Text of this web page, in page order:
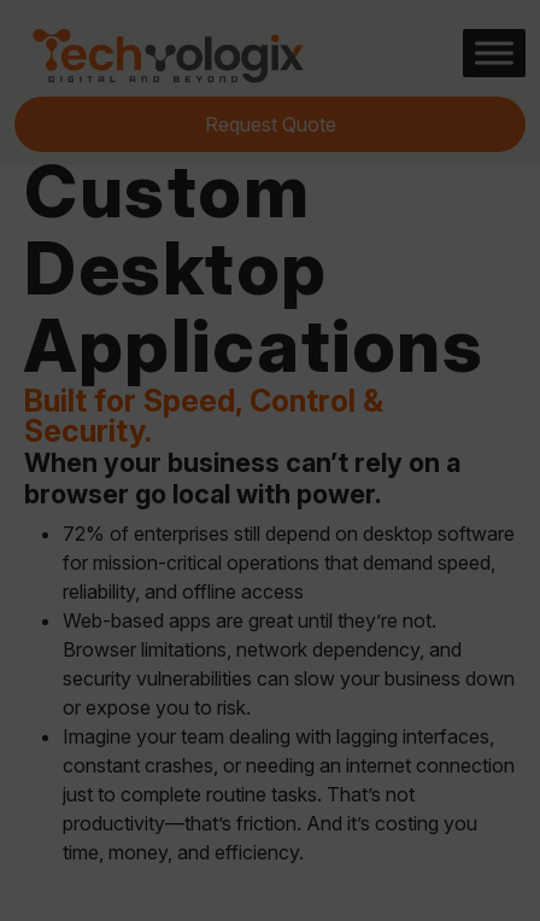
Request Quote
Custom
Desktop
Applications
Built for Speed, Control &
Security.
When your business can’t rely on a
browser go local with power.
72% of enterprises still depend on desktop software
for mission-critical operations that demand speed,
reliability, and offline access
Web-based apps are great until they’re not.
Browser limitations, network dependency, and
security vulnerabilities can slow your business down
or expose you to risk.
Imagine your team dealing with lagging interfaces,
constant crashes, or needing an internet connection
just to complete routine tasks. That’s not
productivity—that’s friction. And it’s costing you
time, money, and efficiency.